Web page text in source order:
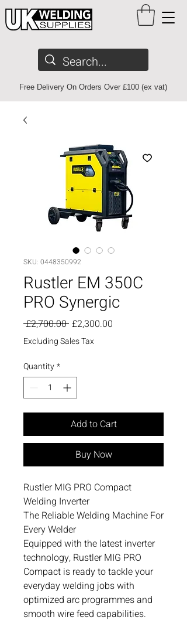
Free Delivery On Orders Over £100 (ex vat)
SKU: 0448350992
Rustler EM 350C
PRO Synergic
£2,700.00 Regular
Price
£2,300.00
Excluding Sales Tax
Quantity*
Add to Cart
Buy Now
Rustler MIG PRO Compact
Welding Inverter
The Reliable Welding Machine For
Every Welder
Equipped with the latest inverter
technology, Rustler MIG PRO
Compact is ready to tackle your
everyday welding jobs with
optimized arc programmes and
smooth wire feed capabilities.